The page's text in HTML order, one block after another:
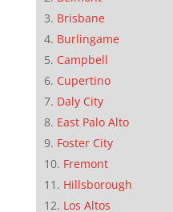
Brisbane
Burlingame
Campbell
Cupertino
Daly City
East Palo Alto
Foster City
Fremont
Hillsborough
Los Altos